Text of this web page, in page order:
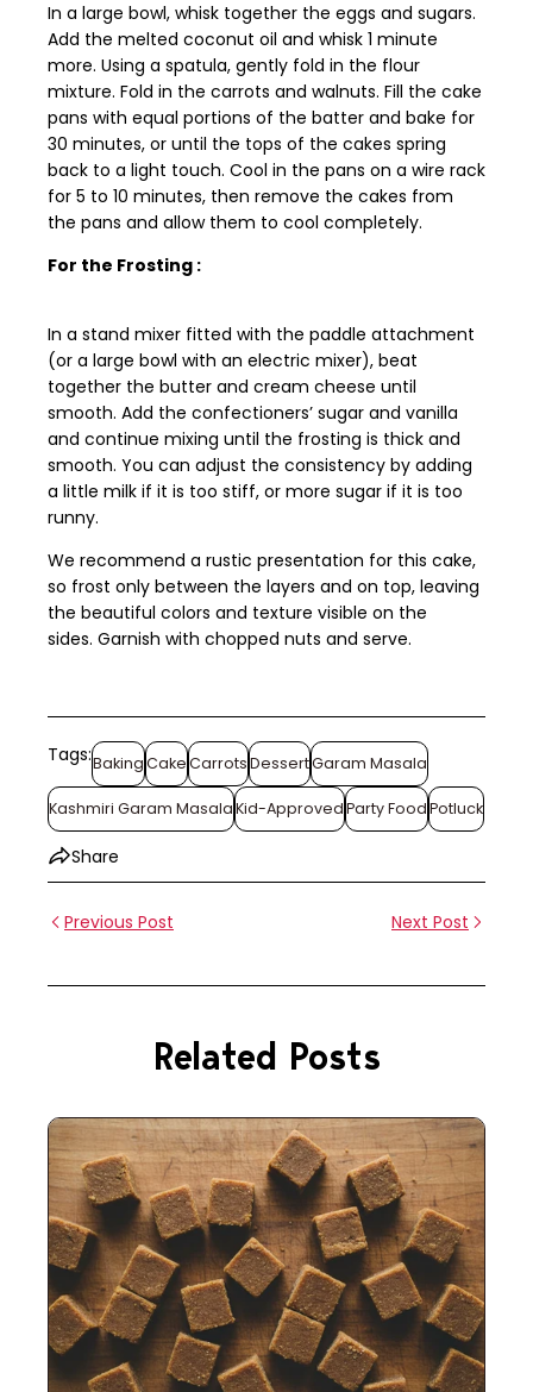
In a large bowl, whisk together the eggs and sugars.
Add the melted coconut oil and whisk 1 minute
more. Using a spatula, gently fold in the flour
mixture. Fold in the carrots and walnuts. Fill the cake
pans with equal portions of the batter and bake for
30 minutes, or until the tops of the cakes spring
back to a light touch. Cool in the pans on a wire rack
for 5 to 10 minutes, then remove the cakes from
the pans and allow them to cool completely.
For the Frosting :
In a stand mixer fitted with the paddle attachment
(or a large bowl with an electric mixer), beat
together the butter and cream cheese until
smooth. Add the confectioners’ sugar and vanilla
and continue mixing until the frosting is thick and
smooth. You can adjust the consistency by adding
a little milk if it is too stiff, or more sugar if it is too
runny.
We recommend a rustic presentation for this cake,
so frost only between the layers and on top, leaving
the beautiful colors and texture visible on the
sides. Garnish with chopped nuts and serve.
Tags:BakingCakeCarrotsDessertGaram Masala
Kashmiri Garam MasalaKid-ApprovedParty FoodPotluck
Share
Previous Post Next Post
Related Posts